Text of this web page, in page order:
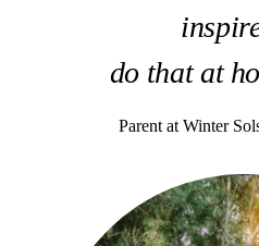
do that at
Parent at Winter